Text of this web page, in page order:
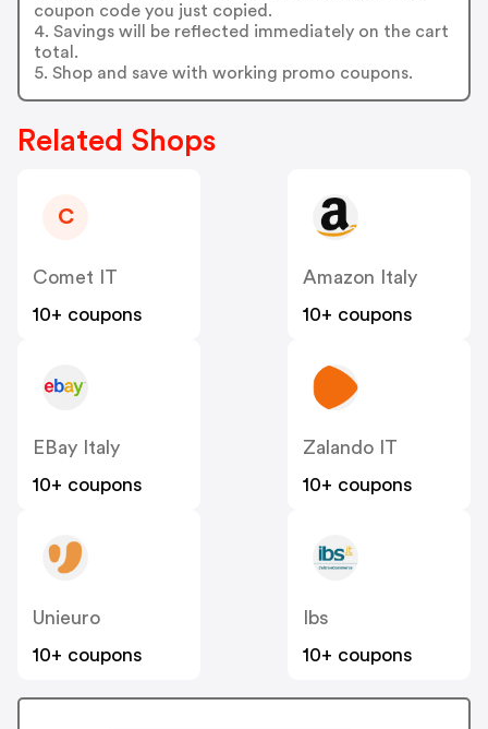
coupon code you just copied.
4. Savings will be reflected immediately on the cart
total.
5. Shop and save with working promo coupons.
Related Shops
C
Comet IT
10+ coupons
Amazon Italy
10+ coupons
EBay Italy
10+ coupons
Zalando IT
10+ coupons
Unieuro
10+ coupons
Ibs
10+ coupons